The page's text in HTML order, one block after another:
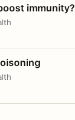
immunity?